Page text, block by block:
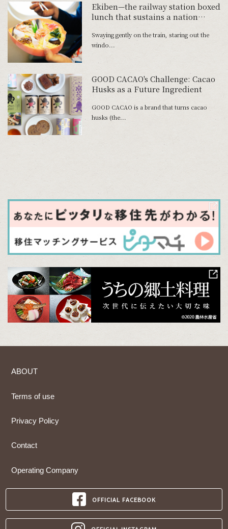
Ekiben—the railway station boxed
lunch that sustains a nation
―Momotaro no Matsuri-zushi
from Okayama City in Okayama
Prefecture
Swaying gently on the train, staring out the
windo...
GOOD CACAO's Challenge: Cacao
Husks as a Future Ingredient
GOOD CACAO is a brand that turns cacao
husks (the...
ABOUT
Terms of use
Privacy Policy
Contact
Operating Company
OFFICIAL FACEBOOK